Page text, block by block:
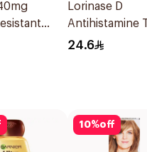
Lorinase D
Antihistamine
20Tablets
24.6
10%off